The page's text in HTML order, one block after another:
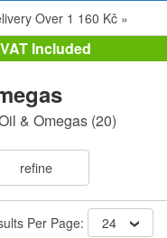
Over 1 160 Kč »
Included
& Omegas(20)
refine
Per Page: 24